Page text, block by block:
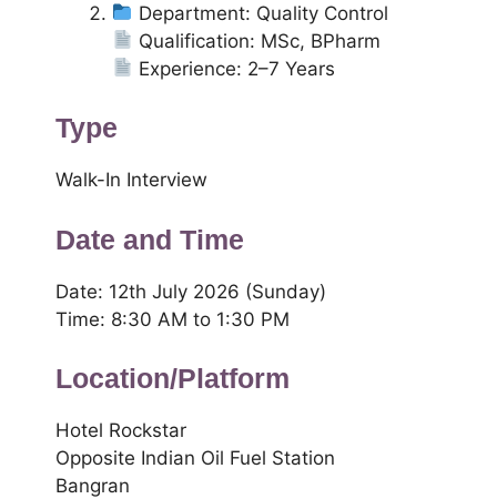
Department: Quality Control
Qualification: MSc, BPharm
Experience: 2–7 Years
Type
Walk-In Interview
Date and Time
Date: 12th July 2026 (Sunday)
Time: 8:30 AM to 1:30 PM
Location/Platform
Hotel Rockstar
Opposite Indian Oil Fuel Station
Bangran